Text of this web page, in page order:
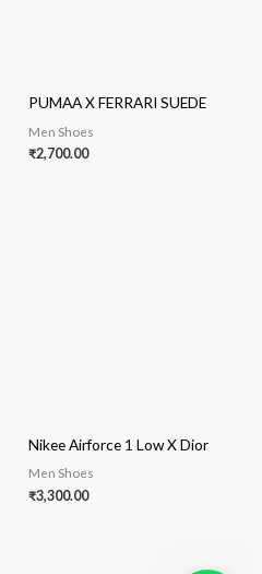
PUMAA X FERRARI SUEDE
Men Shoes
₹2,700.00
Nikee Airforce 1 Low X Dior
Men Shoes
₹3,300.00